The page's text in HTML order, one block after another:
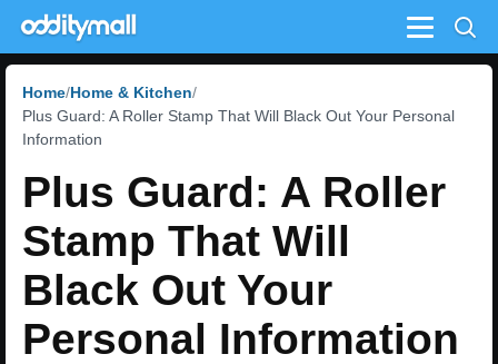
Menu
Home Home & Kitchen
Plus Guard: A Roller Stamp That Will Black Out Your Personal
Information
Plus Guard: A Roller
Stamp That Will
Black Out Your
Personal Information